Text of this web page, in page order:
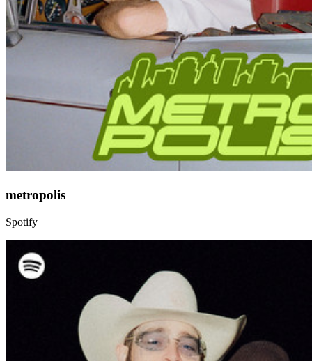
metropolis
Spotify